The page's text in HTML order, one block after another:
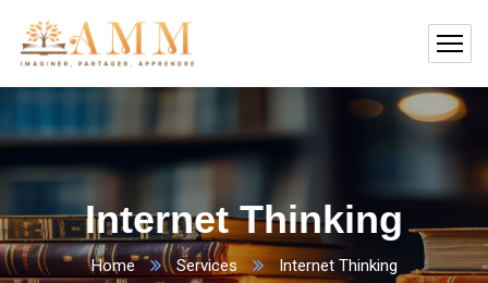
Internet Thinking
Home Services Internet Thinking